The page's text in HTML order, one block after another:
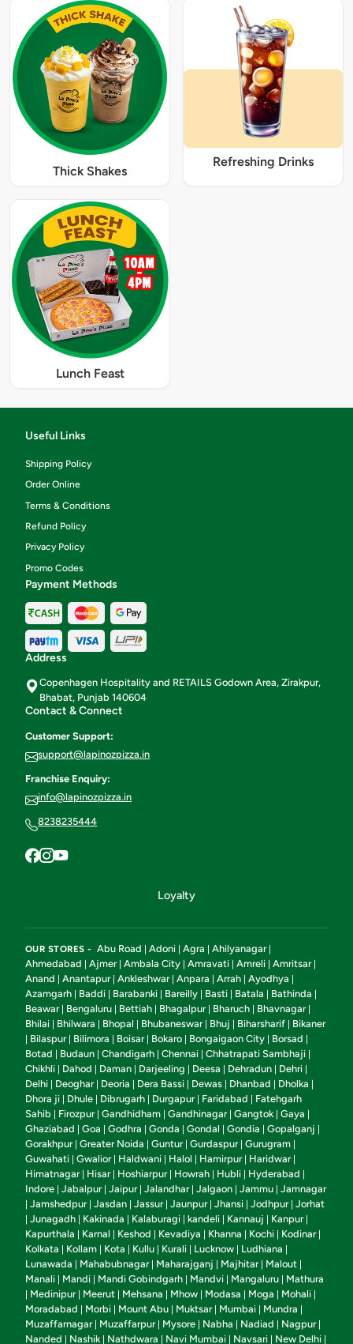
Thick Shakes
Refreshing Drinks
Lunch Feast
Useful Links
Shipping Policy
Order Online
Terms & Conditions
Refund Policy
Privacy Policy
Promo Codes
Payment Methods
Address
Copenhagen Hospitality and RETAILS Godown Area, Zirakpur,
Bhabat, Punjab 140604
Contact & Connect
Customer Support:
support@lapinozpizza.in
Franchise Enquiry:
info@lapinozpizza.in
8238235444
Loyalty
OUR STORES - Abu Road | Adoni | Agra | Ahilyanagar|
Ahmedabad | Ajmer| Ambala City | Amravati | Amreli | Amritsar|
Anand | Anantapur| Ankleshwar| Anpara | Arrah | Ayodhya |
Azamgarh | Baddi | Barabanki | Bareilly | Basti | Batala | Bathinda |
Beawar| Bengaluru | Bettiah | Bhagalpur| Bharuch | Bhavnagar|
Bhilai | Bhilwara | Bhopal | Bhubaneswar| Bhuj | Biharsharif | Bikaner
| Bilaspur| Bilimora | Boisar| Bokaro | Bongaigaon City | Borsad |
Botad | Budaun | Chandigarh | Chennai | Chhatrapati Sambhaji |
Chikhli | Dahod | Daman | Darjeeling | Deesa | Dehradun | Dehri |
Delhi | Deoghar| Deoria | Dera Bassi | Dewas | Dhanbad | Dholka |
Dhora ji | Dhule | Dibrugarh | Durgapur| Faridabad | Fatehgarh
Sahib | Firozpur| Gandhidham | Gandhinagar| Gangtok | Gaya |
Ghaziabad | Goa | Godhra | Gonda | Gondal | Gondia | Gopalganj |
Gorakhpur| Greater Noida | Guntur| Gurdaspur| Gurugram |
Guwahati | Gwalior| Haldwani | Halol | Hamirpur| Haridwar|
Himatnagar| Hisar| Hoshiarpur| Howrah | Hubli | Hyderabad |
Indore | Jabalpur| Jaipur| Jalandhar| Jalgaon | Jammu | Jamnagar
| Jamshedpur| Jasdan | Jassur| Jaunpur| Jhansi | Jodhpur| Jorhat
| Junagadh | Kakinada | Kalaburagi | kandeli | Kannauj | Kanpur|
Kapurthala | Karnal | Keshod | Kevadiya | Khanna | Kochi | Kodinar|
Kolkata | Kollam | Kota | Kullu | Kurali | Lucknow | Ludhiana |
Lunawada | Mahabubnagar| Maharajganj | Majhitar| Malout |
Manali | Mandi | Mandi Gobindgarh | Mandvi | Mangaluru | Mathura
| Medinipur| Meerut | Mehsana | Mhow | Modasa | Moga | Mohali |
Moradabad | Morbi | Mount Abu | Muktsar| Mumbai | Mundra |
Muzaffarnagar| Muzaffarpur| Mysore | Nabha | Nadiad | Nagpur|
Nanded | Nashik | Nathdwara | Navi Mumbai | Navsari | New Delhi |